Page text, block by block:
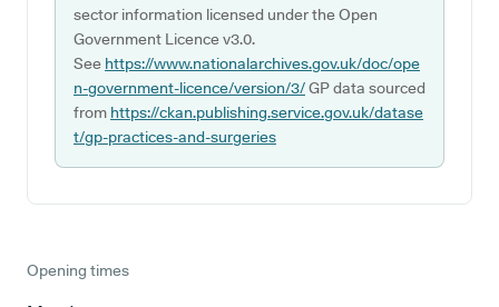
sector information licensed under the Open
Government Licence v3.0.
See https://www.nationalarchives.gov.uk/doc/ope
n-government-licence/version/3/GP data sourced
from https://ckan.publishing.service.gov.uk/datase
t/gp-practices-and-surgeries
Opening times